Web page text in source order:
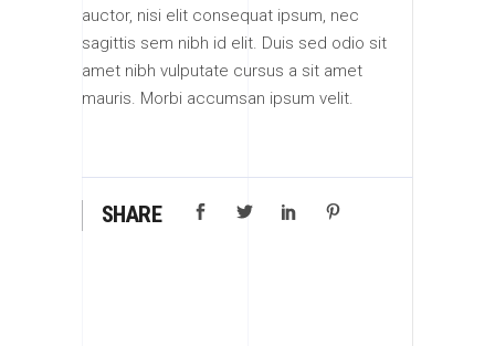
auctor, nisi elit consequat ipsum, nec
sagittis sem nibh id elit. Duis sed odio sit
amet nibh vulputate cursus a sit amet
mauris. Morbi accumsan ipsum velit.
SHARE